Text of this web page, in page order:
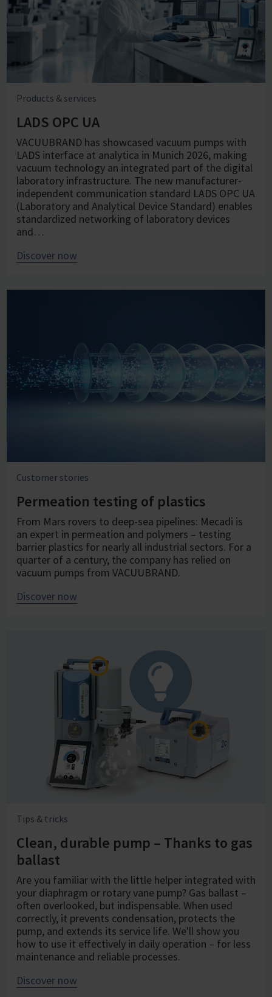
Products & services
LADS OPC UA
VACUUBRAND has showcased vacuum pumps with
LADS interface at analytica in Munich 2026, making
vacuum technology an integrated part of the digital
laboratory infrastructure. The new manufacturer-
independent communication standard LADS OPC UA
(Laboratory and Analytical Device Standard) enables
standardized networking of laboratory devices
and…
Discover now
Customer stories
Permeation testing of plastics
From Mars rovers to deep-sea pipelines: Mecadi is
an expert in permeation and polymers – testing
barrier plastics for nearly all industrial sectors. For a
quarter of a century, the company has relied on
vacuum pumps from VACUUBRAND.
Discover now
Tips & tricks
Clean, durable pump – Thanks to gas
ballast
Are you familiar with the little helper integrated with
your diaphragm or rotary vane pump? Gas ballast –
often overlooked, but indispensable. When used
correctly, it prevents condensation, protects the
pump, and extends its service life. We'll show you
how to use it effectively in daily operation – for less
maintenance and reliable processes.
Discover now